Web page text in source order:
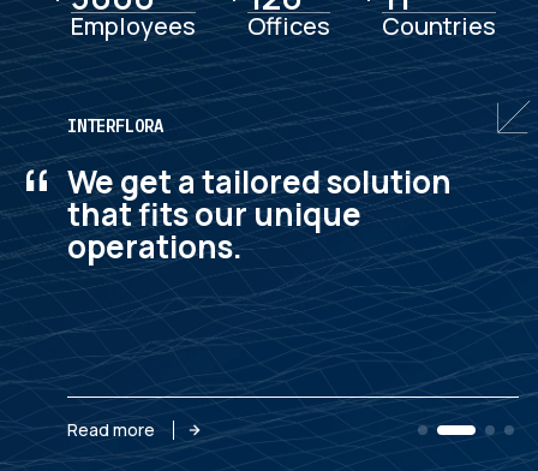
Employees Offices Countries
“
INTERFLORA
We get a tailored solution
that fits our unique
operations.
Read more